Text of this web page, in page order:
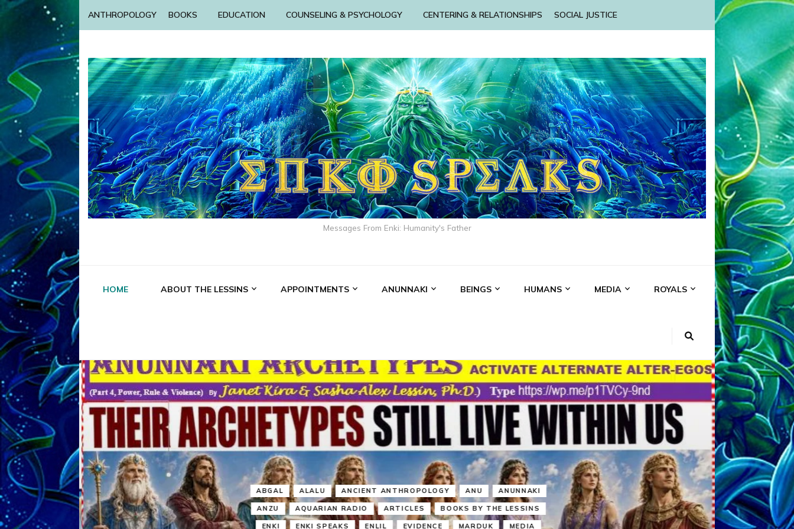
ANTHROPOLOGY BOOKS EDUCATION COUNSELING & PSYCHOLOGY CENTERING & RELATIONSHIPS SOCIAL JUSTICE
Messages From Enki: Humanity's Father
HOME ABOUT THE LESSINS APPOINTMENTS ANUNNAKI BEINGS HUMANS MEDIA ROYALS
ABGAL ALALU ANCIENT ANTHROPOLOGY ANU ANUNNAKI
ANZU AQUARIAN RADIO ARTICLES BOOKS BY THE LESSINS
ENKI ENKI SPEAKS ENLIL EVIDENCE MARDUK MEDIA